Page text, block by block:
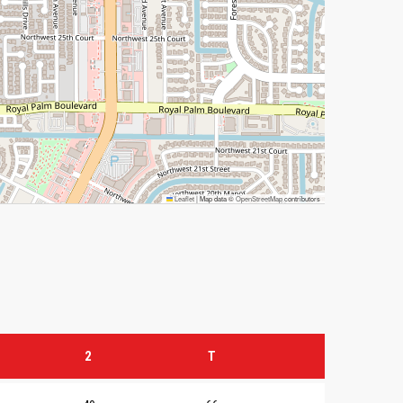
Leaflet|Map data ©OpenStreetMapcontributors
2 T